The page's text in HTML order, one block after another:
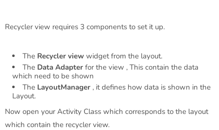
Recycler view requires 3 components to set it up.
The Recycler view widget from the layout.
The Data Adapter for the view , This contain the data
which need to be shown
The LayoutManager , it defines how data is shown in the
Layout.
Now open your Activity Class which corresponds to the layout
which contain the recycler view.